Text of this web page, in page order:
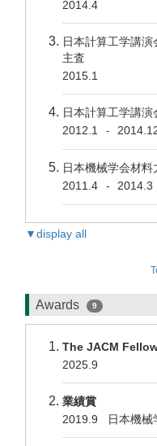
2014.4
日本計算工学講
主査
2015.1
日本計算工学講
2012.1
-
日本機械学会材
2011.4
- 2014.3
▼display all
Awards 9
The JACM
2025.9
業績賞
2019.9 日本機械